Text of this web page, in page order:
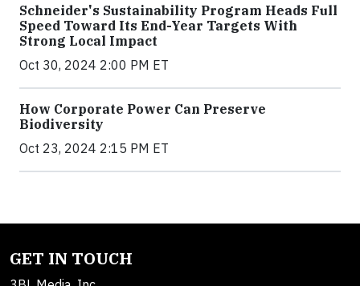
Schneider's Sustainability Program Heads Full
Speed Toward Its End-Year Targets With
Strong Local Impact
Oct 30, 2024 2:00 PM ET
How Corporate Power Can Preserve
Biodiversity
Oct 23, 2024 2:15 PM ET
GET IN TOUCH